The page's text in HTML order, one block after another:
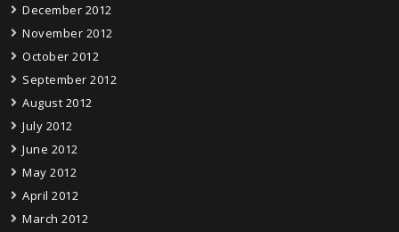
December 2012
November 2012
October 2012
September 2012
August 2012
July 2012
June 2012
May 2012
April 2012
March 2012